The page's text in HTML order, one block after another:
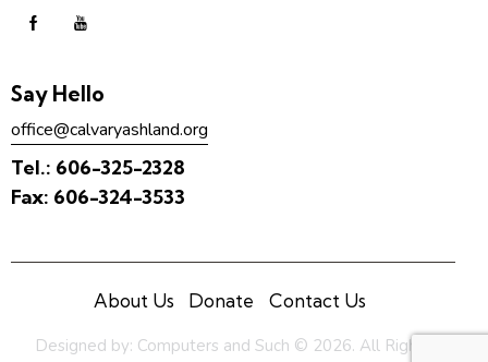
Say Hello
office@calvaryashland.org
Tel.: 606-325-2328
Fax: 606-324-3533
About Us Donate Contact Us
Designed by: Computers and Such © 2026. All Rights